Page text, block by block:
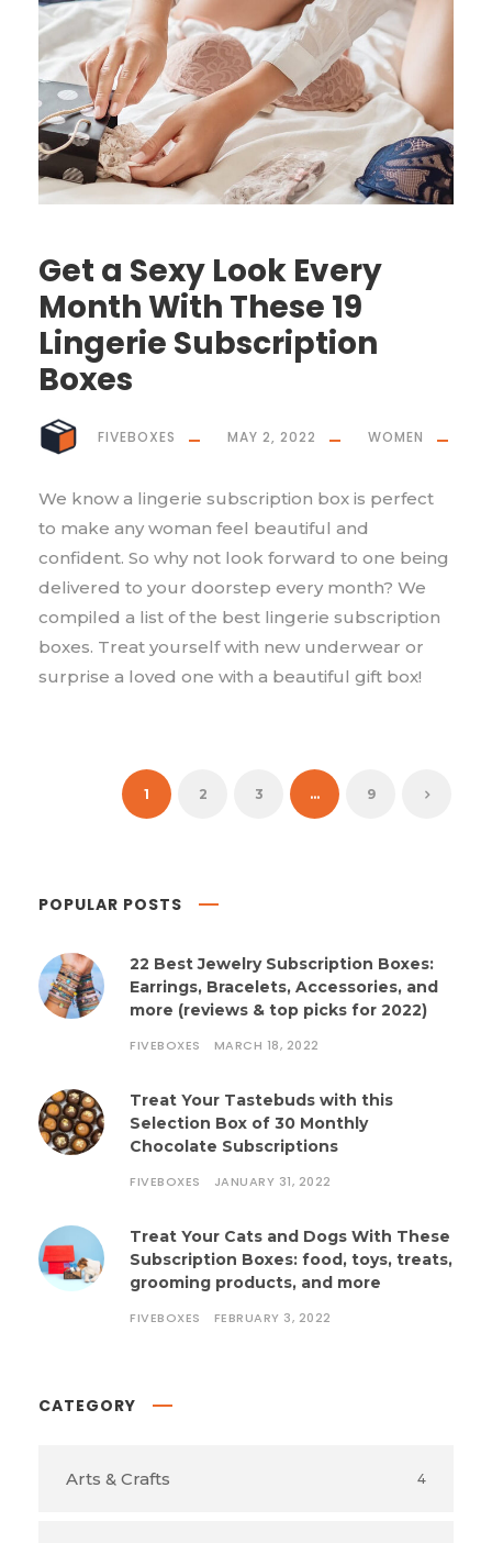
Get a Sexy Look Every
Month With These 19
Lingerie Subscription
Boxes
FIVEBOXES MAY 2, 2022 WOMEN
We know a lingerie subscription box is perfect
to make any woman feel beautiful and
confident. So why not look forward to one being
delivered to your doorstep every month? We
compiled a list of the best lingerie subscription
boxes. Treat yourself with new underwear or
surprise a loved one with a beautiful gift box!
1 2 3 … 9
POPULAR POSTS
22 Best Jewelry Subscription Boxes:
Earrings, Bracelets, Accessories, and
more (reviews & top picks for 2022)
FIVEBOXES MARCH 18, 2022
Treat Your Tastebuds with this
Selection Box of 30 Monthly
Chocolate Subscriptions
FIVEBOXES JANUARY 31, 2022
Treat Your Cats and Dogs With These
Subscription Boxes: food, toys, treats,
grooming products, and more
FIVEBOXES FEBRUARY 3, 2022
CATEGORY
Arts & Crafts 4